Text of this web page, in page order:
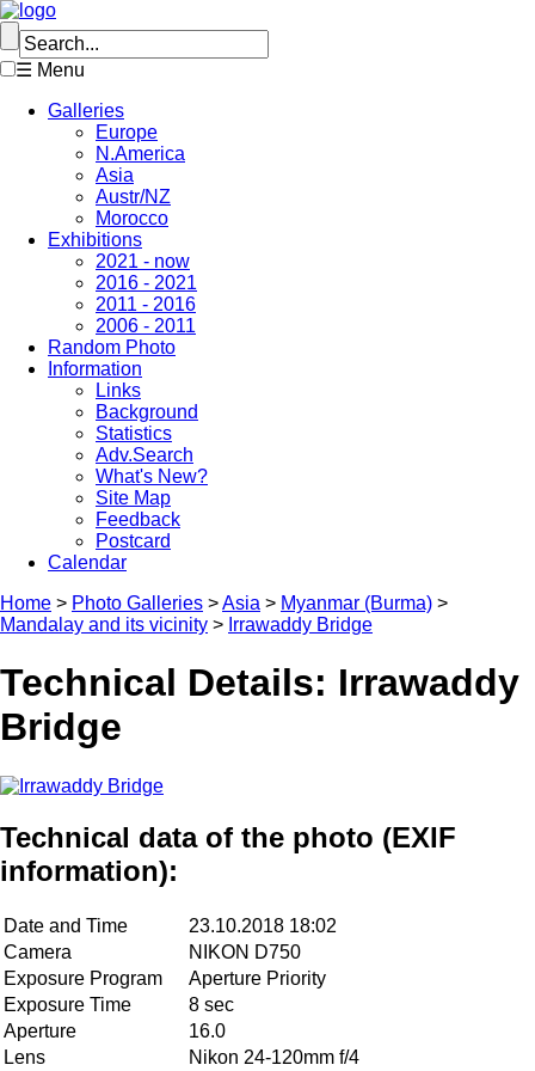
☰ Menu
Galleries
Europe
N.America
Asia
Austr/NZ
Morocco
Exhibitions
2021 - now
2016 - 2021
2011 - 2016
2006 - 2011
Random Photo
Information
Links
Background
Statistics
Adv.Search
What's New?
Site Map
Feedback
Postcard
Calendar
Home > Photo Galleries >Asia > Myanmar (Burma) >
Mandalay and its vicinity > Irrawaddy Bridge
Technical Details: Irrawaddy
Bridge
Technical data of the photo (EXIF
information):
Date and Time
23.10.2018 18:02
Camera
NIKON D750
Exposure Program
Aperture Priority
Exposure Time
8 sec
Aperture
16.0
Lens
Nikon 24-120mm f/4